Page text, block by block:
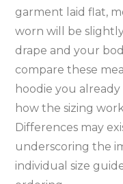
garment laid flat‚
worn will be
drape and your
compare these
hoodie you
how the sizing
Differences may
underscoring the
individual size